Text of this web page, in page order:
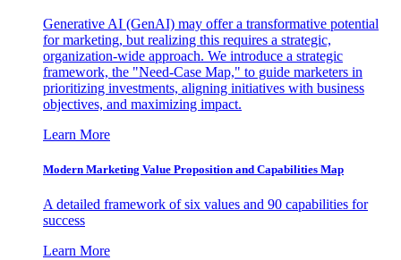
Generative AI (GenAI) may offer a transformative potential
for marketing, but realizing this requires a strategic,
organization-wide approach. We introduce a strategic
framework, the "Need-Case Map," to guide marketers in
prioritizing investments, aligning initiatives with business
objectives, and maximizing impact.
Learn More
Modern Marketing Value Proposition and Capabilities Map
A detailed framework of six values and 90 capabilities for
success
Learn More